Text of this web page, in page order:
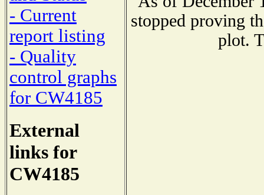
- Current
report listing
- Quality
control graphs
for CW4185
External
links for
CW4185
stopped proving
plot.